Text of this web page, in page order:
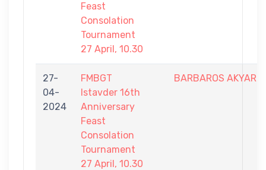
Feast
Consolation
Tournament
27 April, 10.30
27-
04-
2024
FMBGT
Istavder 16th
Anniversary
Feast
Consolation
Tournament
27 April, 10.30
BARBAROS AKYAR